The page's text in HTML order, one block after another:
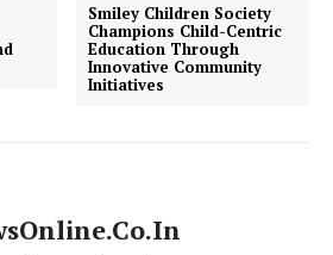
Smiley Children Society
Champions Child-Centric
Education Through
Innovative Community
Initiatives